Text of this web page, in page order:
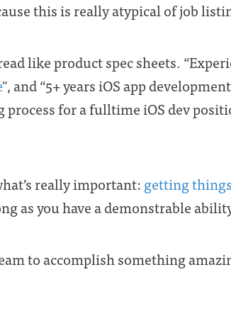
this is really atypical of job
like product spec sheets.
", and “5+ years iOS app
for a fulltime iOS dev
really important: getting
as you have a demonstrable
to accomplish something